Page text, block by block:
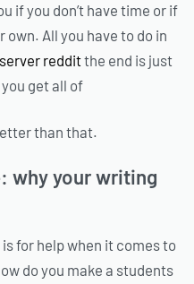
if you don’t have time or if
All you have to do in
redditthe end is just
get all of
than that.
why your writing
for help when it comes to
do you make a students